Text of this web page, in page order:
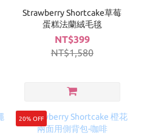
Strawberry Shortcake草莓
蛋糕法蘭絨毛毯
NT$399
NT$1,580
20% OFF